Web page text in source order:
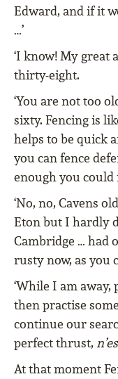
Edward, and if it
…’
‘I know! My great
thirty-eight.
‘You are not too
sixty. Fencing is
helps to be quick
you can fence
enough you could
‘No, no, Cavens
Eton but I hardly
Cambridge … had
rusty now, as you
‘While I am away,
then practise
continue our
perfect thrust,
At that moment